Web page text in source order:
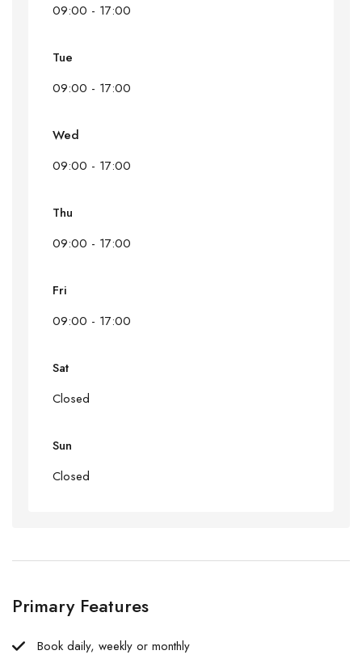
09:00 - 17:00
Tue
09:00 - 17:00
Wed
09:00 - 17:00
Thu
09:00 - 17:00
Fri
09:00 - 17:00
Sat
Closed
Sun
Closed
Primary Features
Book daily, weekly or monthly